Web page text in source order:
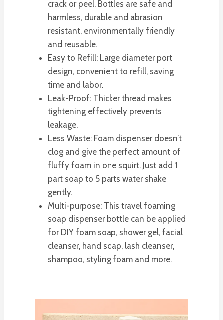
crack or peel. Bottles are safe and
harmless, durable and abrasion
resistant, environmentally friendly
and reusable.
Easy to Refill: Large diameter port
design, convenient to refill, saving
time and labor.
Leak-Proof: Thicker thread makes
tightening effectively prevents
leakage.
Less Waste: Foam dispenser doesn’t
clog and give the perfect amount of
fluffy foam in one squirt. Just add 1
part soap to 5 parts water shake
gently.
Multi-purpose: This travel foaming
soap dispenser bottle can be applied
for DIY foam soap, shower gel, facial
cleanser, hand soap, lash cleanser,
shampoo, styling foam and more.